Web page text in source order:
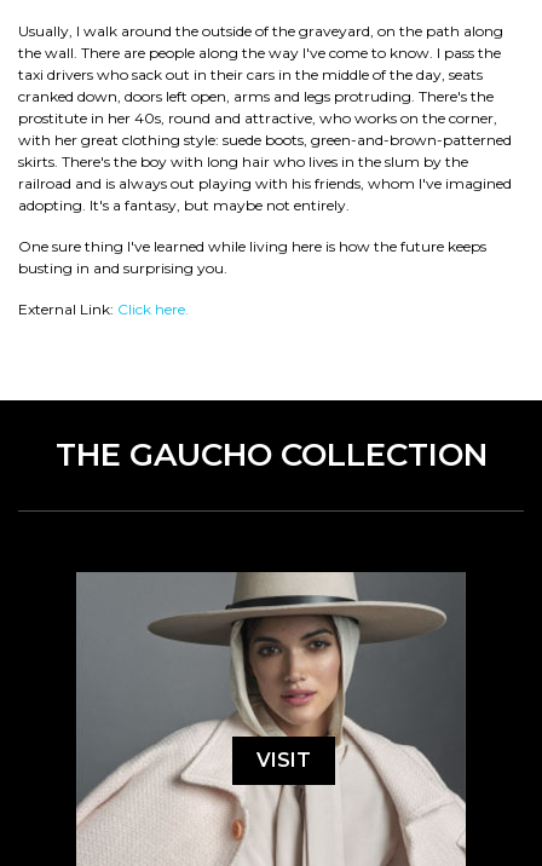
Usually, I walk around the outside of the graveyard, on the path along
the wall. There are people along the way I've come to know. I pass the
taxi drivers who sack out in their cars in the middle of the day, seats
cranked down, doors left open, arms and legs protruding. There's the
prostitute in her 40s, round and attractive, who works on the corner,
with her great clothing style: suede boots, green-and-brown-patterned
skirts. There's the boy with long hair who lives in the slum by the
railroad and is always out playing with his friends, whom I've imagined
adopting. It's a fantasy, but maybe not entirely.
One sure thing I've learned while living here is how the future keeps
busting in and surprising you.
External Link: Click here.
THE GAUCHO COLLECTION
VISIT